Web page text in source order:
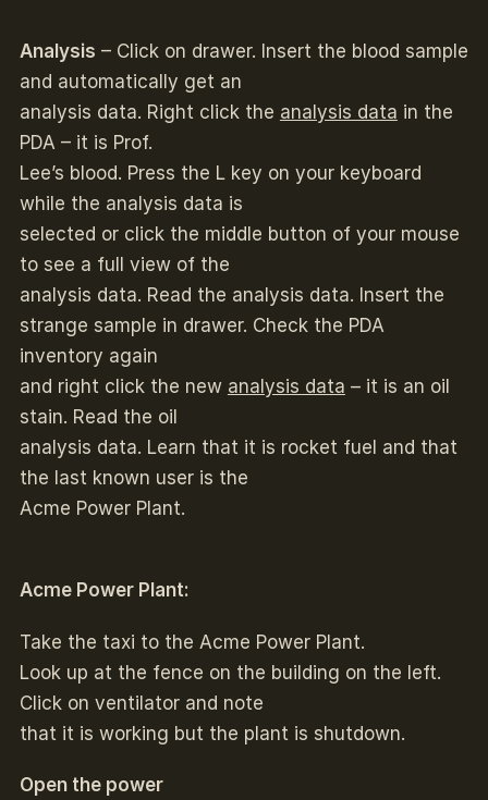
Analysis – Click on drawer. Insert the blood sample
and automatically get an
analysis data. Right click the analysis data in the
PDA – it is Prof.
Lee’s blood. Press the L key on your keyboard
while the analysis data is
selected or click the middle button of your mouse
to see a full view of the
analysis data. Read the analysis data. Insert the
strange sample in drawer. Check the PDA
inventory again
and right click the new analysis data – it is an oil
stain. Read the oil
analysis data. Learn that it is rocket fuel and that
the last known user is the
Acme Power Plant.
Acme Power Plant:
Take the taxi to the Acme Power Plant.
Look up at the fence on the building on the left.
Click on ventilator and note
that it is working but the plant is shutdown.
Open the power